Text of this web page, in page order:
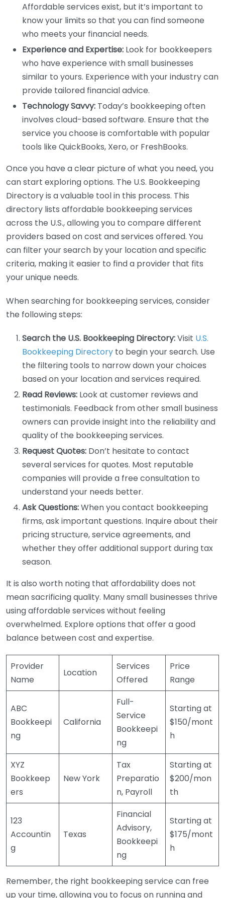
Affordable services exist, but it’s important to
know your limits so that you can find someone
who meets your financial needs.
Experience and Expertise: Look for bookkeepers
who have experience with small businesses
similar to yours. Experience with your industry can
provide tailored financial advice.
Technology Savvy: Today’s bookkeeping often
involves cloud-based software. Ensure that the
service you choose is comfortable with popular
tools like QuickBooks, Xero, or FreshBooks.
Once you have a clear picture of what you need, you
can start exploring options. The U.S. Bookkeeping
Directory is a valuable tool in this process. This
directory lists affordable bookkeeping services
across the U.S., allowing you to compare different
providers based on cost and services offered. You
can filter your search by your location and specific
criteria, making it easier to find a provider that fits
your unique needs.
When searching for bookkeeping services, consider
the following steps:
Search the U.S. Bookkeeping Directory:Visit U.S.
Bookkeeping Directory to begin your search. Use
the filtering tools to narrow down your choices
based on your location and services required.
Read Reviews: Look at customer reviews and
testimonials. Feedback from other small business
owners can provide insight into the reliability and
quality of the bookkeeping services.
Request Quotes: Don’t hesitate to contact
several services for quotes. Most reputable
companies will provide a free consultation to
understand your needs better.
Ask Questions:When you contact bookkeeping
firms, ask important questions. Inquire about their
pricing structure, service agreements, and
whether they offer additional support during tax
season.
It is also worth noting that affordability does not
mean sacrificing quality. Many small businesses thrive
using affordable services without feeling
overwhelmed. Explore options that offer a good
balance between cost and expertise.
Provider
Name
Location
Services
Offered
Price
Range
ABC
Bookkeepi
ng
California
Full-
Service
Bookkeepi
ng
Starting at
$150/mont
h
XYZ
Bookkeep
ers
New York
Tax
Preparatio
n, Payroll
Starting at
$200/mon
th
123
Accountin
g
Texas
Financial
Advisory,
Bookkeepi
ng
Starting at
$175/mont
h
Remember, the right bookkeeping service can free
up your time, allowing you to focus on running and